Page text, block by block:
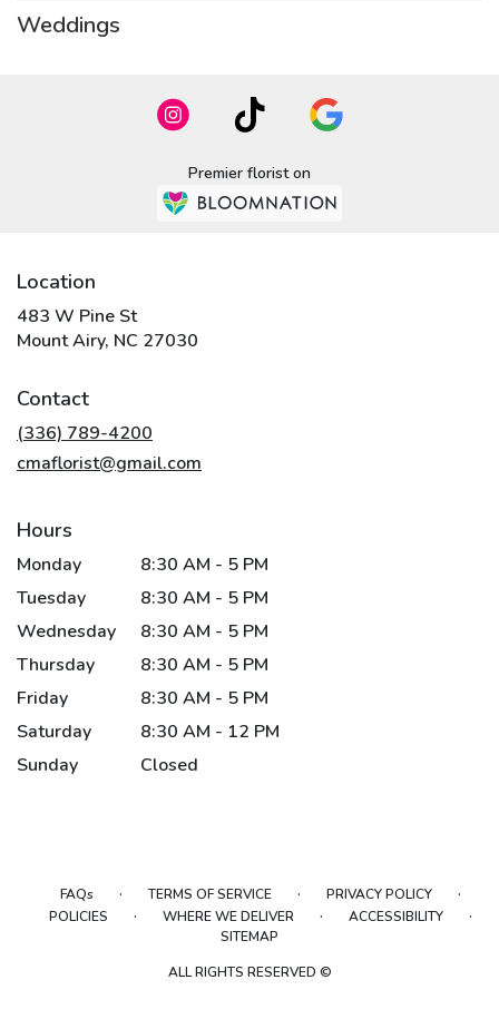
Weddings
Premier florist on
Location
483 W Pine St
Mount Airy, NC 27030
Contact
(336) 789-4200
cmaflorist@gmail.com
Hours
Monday
8:30 AM - 5 PM
Tuesday
8:30 AM - 5 PM
Wednesday
8:30 AM - 5 PM
Thursday
8:30 AM - 5 PM
Friday
8:30 AM - 5 PM
Saturday
8:30 AM - 12 PM
Sunday
Closed
FAQs · TERMS OF SERVICE · PRIVACY POLICY ·
POLICIES · WHERE WE DELIVER · ACCESSIBILITY ·
SITEMAP
ALL RIGHTS RESERVED ©